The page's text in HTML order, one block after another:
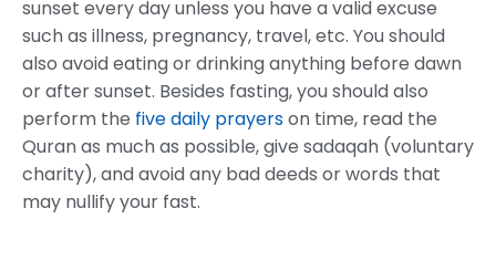
sunset every day unless you have a valid excuse
such as illness, pregnancy, travel, etc. You should
also avoid eating or drinking anything before dawn
or after sunset. Besides fasting, you should also
perform the five daily prayerson time, read the
Quran as much as possible, give sadaqah (voluntary
charity), and avoid any bad deeds or words that
may nullify your fast.